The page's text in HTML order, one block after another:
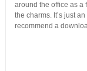
around the office as a
the charms. It’s just
recommend a